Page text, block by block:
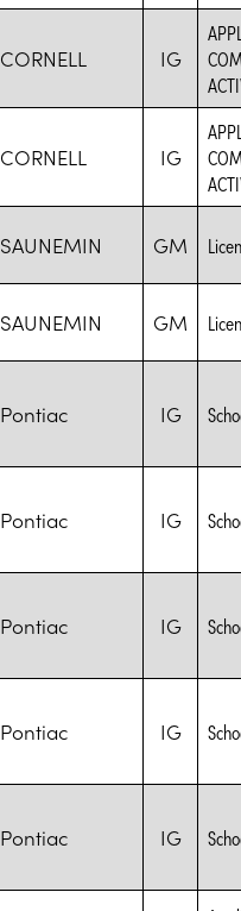
CORNELL IG
CORNELL IG
SAUNEMIN GM
SAUNEMIN GM
Pontiac IG
Pontiac IG
Pontiac IG
Pontiac IG
Pontiac IG